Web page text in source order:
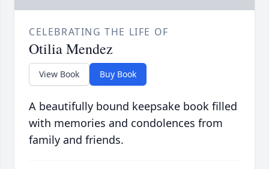
CELEBRATING THE LIFE OF
Otilia Mendez
View Book Buy Book
A beautifully bound keepsake book filled
with memories and condolences from
family and friends.